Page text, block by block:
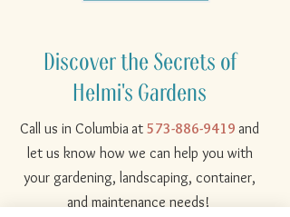
Discover the Secrets of
Helmi's Gardens
Call us in Columbiaat 573-886-9419 and
let us know how we can help you with
your gardening, landscaping, container,
and maintenance needs!